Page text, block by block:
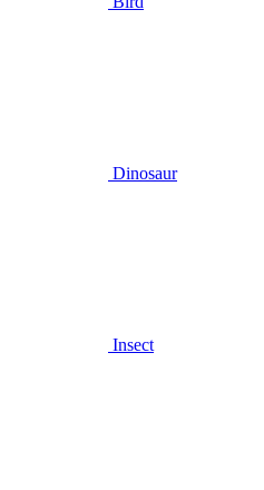
Dinosaur
Insect